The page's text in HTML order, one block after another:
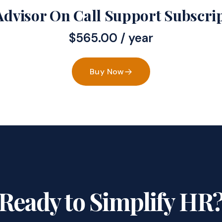
On Call Support
$565.00 / year
Buy Now
to Simplify